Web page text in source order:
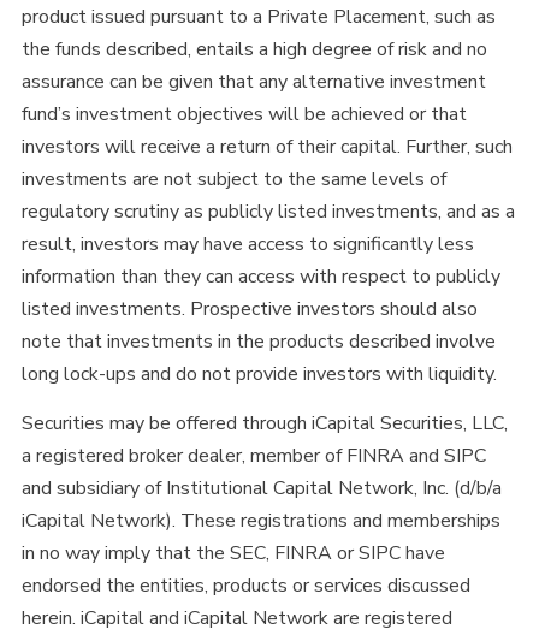
product issued pursuant to a Private Placement, such as
the funds described, entails a high degree of risk and no
assurance can be given that any alternative investment
fund’s investment objectives will be achieved or that
investors will receive a return of their capital. Further, such
investments are not subject to the same levels of
regulatory scrutiny as publicly listed investments, and as a
result, investors may have access to significantly less
information than they can access with respect to publicly
listed investments. Prospective investors should also
note that investments in the products described involve
long lock-ups and do not provide investors with liquidity.
Securities may be offered through iCapital Securities, LLC,
a registered broker dealer, member of FINRA and SIPC
and subsidiary of Institutional Capital Network, Inc. (d/b/a
iCapital Network). These registrations and memberships
in no way imply that the SEC, FINRA or SIPC have
endorsed the entities, products or services discussed
herein. iCapital and iCapital Network are registered